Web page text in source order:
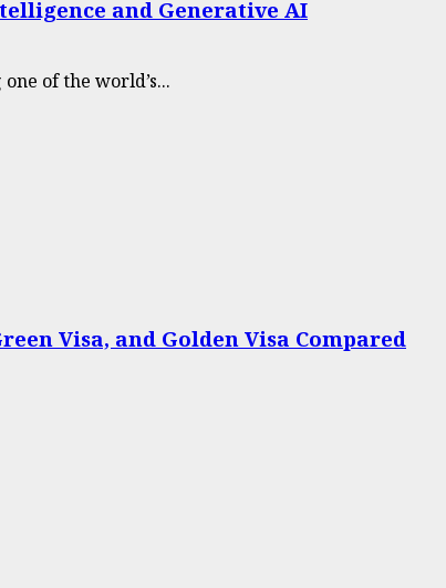
and Generative AI
of the world’s...
Visa, and Golden Visa Compared